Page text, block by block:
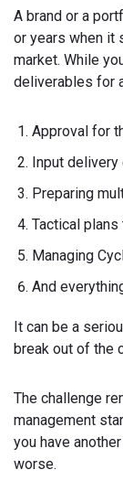
A brand or a
or years when it
market. While
deliverables for
Approval for
Input delivery
Preparing
Tactical
Managing
And
It can be a
break out of the
The challenge
management
you have
worse.